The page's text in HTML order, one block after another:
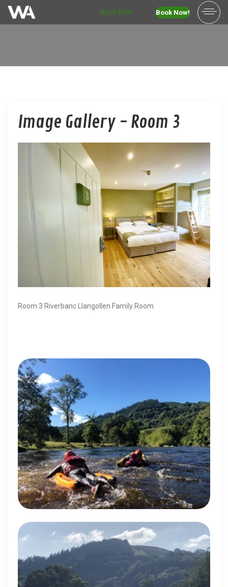
Book Now Book Now!
Image Gallery - Room 3
Room 3 Riverbanc Llangollen Family Room